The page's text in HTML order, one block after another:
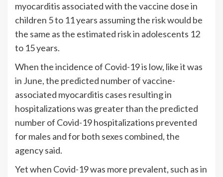
myocarditis associated with the vaccine dose in
children 5 to 11 years assuming the risk would be
the same as the estimated risk in adolescents 12
to 15 years.
When the incidence of Covid-19 is low, like it was
in June, the predicted number of vaccine-
associated myocarditis cases resulting in
hospitalizations was greater than the predicted
number of Covid-19 hospitalizations prevented
for males and for both sexes combined, the
agency said.
Yet when Covid-19 was more prevalent, such as in